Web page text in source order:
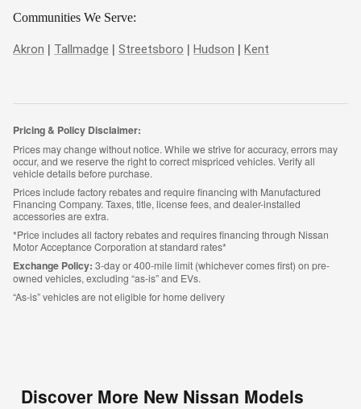
Communities We Serve:
Akron | Tallmadge | Streetsboro | Hudson | Kent
Pricing & Policy Disclaimer:
Prices may change without notice. While we strive for accuracy, errors may
occur, and we reserve the right to correct mispriced vehicles. Verify all
vehicle details before purchase.
Prices include factory rebates and require financing with Manufactured
Financing Company. Taxes, title, license fees, and dealer-installed
accessories are extra.
*Price includes all factory rebates and requires financing through Nissan
Motor Acceptance Corporation at standard rates*
Exchange Policy: 3-day or 400-mile limit (whichever comes first) on pre-
owned vehicles, excluding “as-is” and EVs.
“As-is” vehicles are not eligible for home delivery
Discover More New Nissan Models